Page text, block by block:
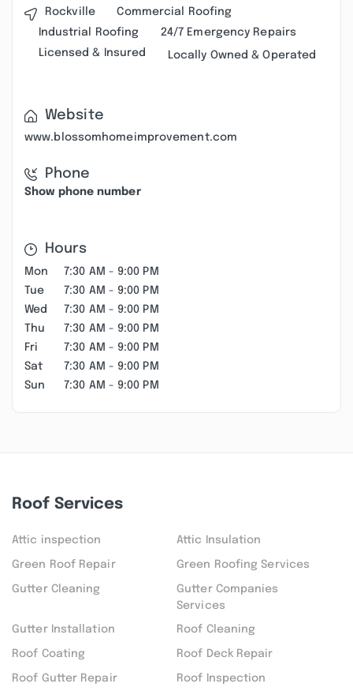
Rockville
Commercial Roofing
Industrial Roofing
24/7 Emergency Repairs
Licensed & Insured
Locally Owned & Operated
Website
www.blossomhomeimprovement.com
Phone
Show phone number
Hours
Mon
7:30 AM - 9:00 PM
Tue
7:30 AM - 9:00 PM
Wed
7:30 AM - 9:00 PM
Thu
7:30 AM - 9:00 PM
Fri
7:30 AM - 9:00 PM
Sat
7:30 AM - 9:00 PM
Sun
7:30 AM - 9:00 PM
Roof Services
Attic inspection Attic Insulation
Green Roof Repair Green Roofing Services
Gutter Cleaning
Gutter Companies
Services
Gutter Installation Roof Cleaning
Roof Coating Roof Deck Repair
Roof Gutter Repair Roof Inspection